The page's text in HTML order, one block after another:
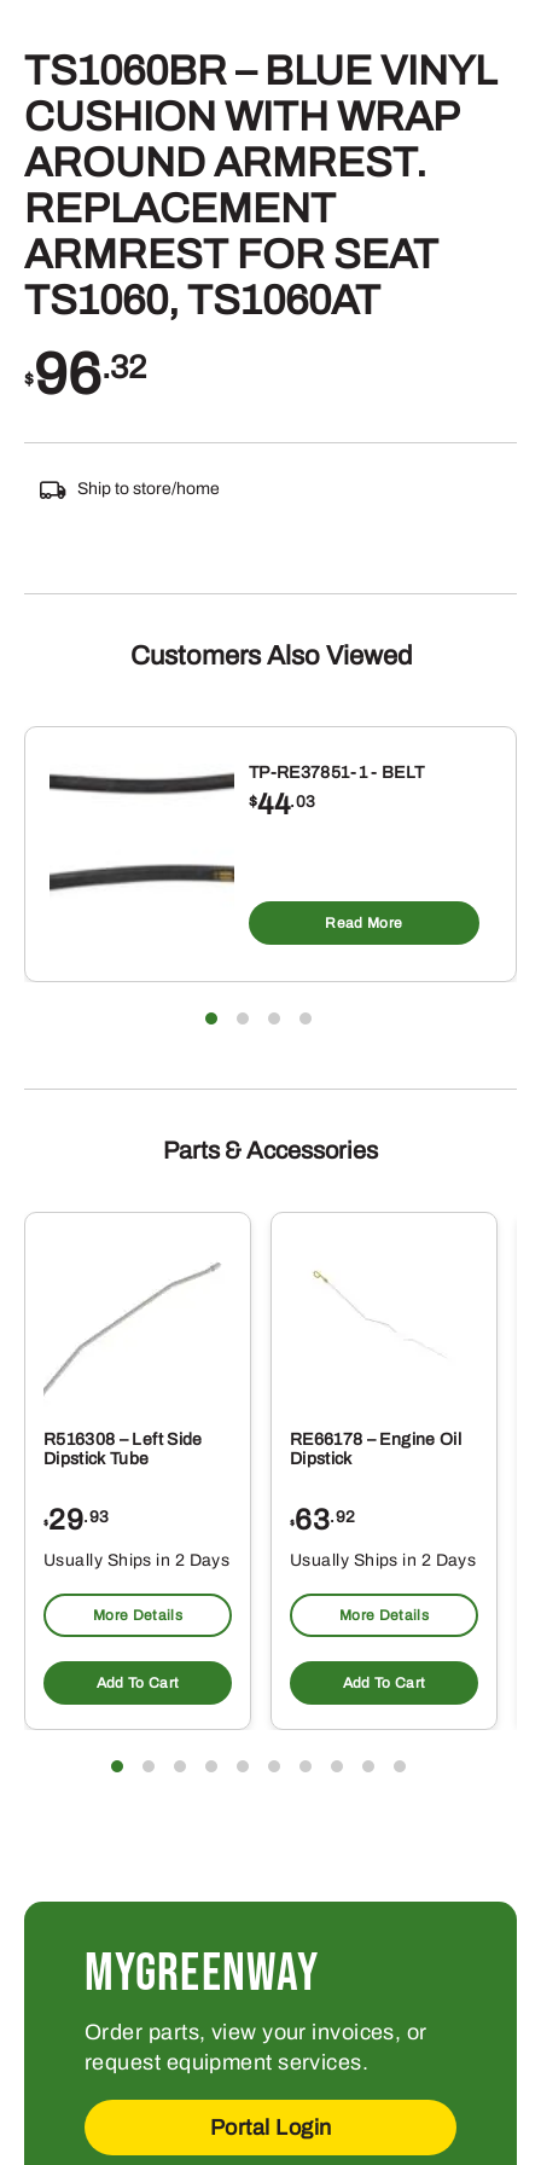
TS1060BR – BLUE VINYL
CUSHION WITH WRAP
AROUND ARMREST.
REPLACEMENT
ARMREST FOR SEAT
TS1060, TS1060AT
$96.32
Ship to store/home
Customers Also Viewed
TP-RE37851-1 - BELT
$44.03
Read More
Parts & Accessories
R516308 – Left Side
Dipstick Tube
$29.93
Usually Ships in 2 Days
More Details
Add To Cart
RE66178 – Engine Oil
Dipstick
$63.92
Usually Ships in 2 Days
More Details
Add To Cart
MYGREENWAY
Order parts, view your invoices, or
request equipment services.
Portal Login